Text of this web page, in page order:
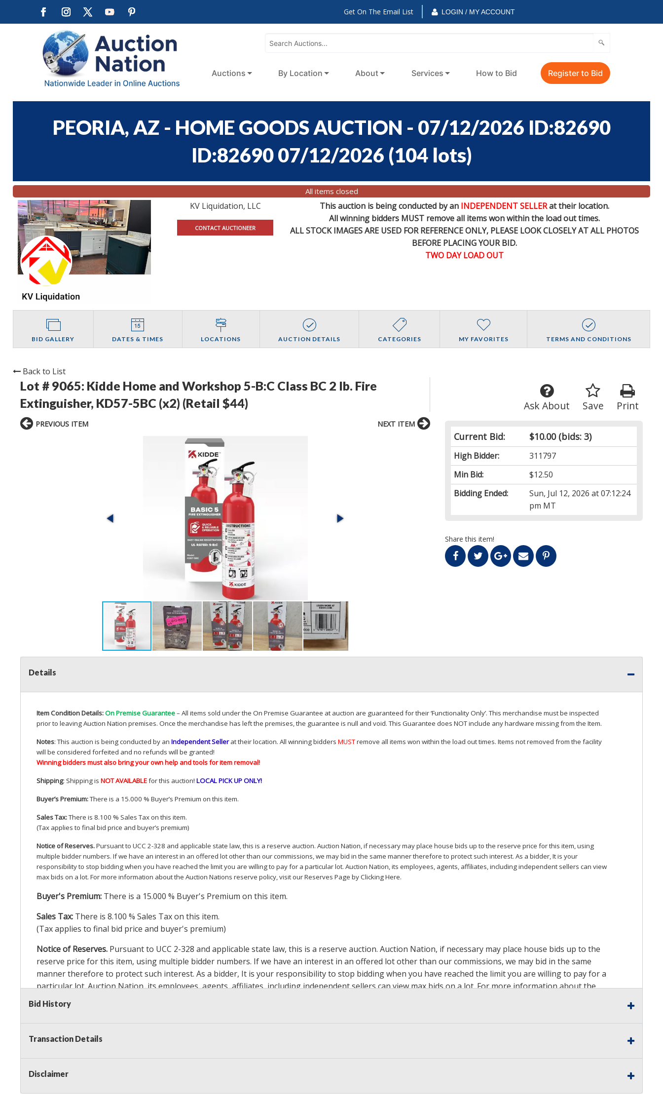
Get On The Email List LOGIN / MY ACCOUNT
Auctions By Location About Services How to Bid Register to Bid
PEORIA, AZ - HOME GOODS AUCTION - 07/12/2026 ID:82690
ID:82690 07/12/2026 (104 lots)
All items closed
KV Liquidation, LLC
CONTACT AUCTIONEER
This auction is being conducted by an INDEPENDENT SELLERat their location.
All winning bidders MUST remove all items won within the load out times.
ALL STOCK IMAGES ARE USED FOR REFERENCEONLY, PLEASE LOOK CLOSELY AT ALL PHOTOS
BEFORE PLACING YOUR BID.
TWO DAY LOAD OUT
BID GALLERY DATES & TIMES LOCATIONS AUCTION DETAILS CATEGORIES MY FAVORITES TERMS AND CONDITIONS
Back to List
Lot # 9065: Kidde Home and Workshop 5-B:C Class BC 2 lb. Fire
Extinguisher, KD57-5BC (x2) (Retail $44)
Print
Save
Ask About
Current Bid: $10.00(bids: 3)
High Bidder:
311797
Min Bid:
$12.50
Bidding Ended:
Sun, Jul 12, 2026 at 07:12:24
pm MT
Share this item!
PREVIOUS ITEM NEXT ITEM
Details
Item Condition Details:On Premise Guarantee– All items sold under the On Premise Guarantee at auction are guaranteed for their ‘Functionality Only’. This merchandise must be inspected
prior to leaving Auction Nation premises. Once the merchandise has left the premises, the guarantee is null and void. This Guarantee does NOTinclude any hardware missing from the Item.
Notes: This auction is being conducted by an Independent Sellerat their location. All winning bidders MUSTremove all items won within the load out times. Items not removed from the facility
will be considered forfeited and no refunds will be granted!
Winning bidders must also bring your own help and tools for item removal!
Shipping: Shipping is NOTAVAILABLEfor this auction! LOCALPICKUPONLY!
Buyer’s Premium:There is a 15.000 % Buyer’s Premium on this item.
Sales Tax:There is 8.100 % Sales Tax on this item.
(Tax applies to final bid price and buyer’s premium)
Notice of Reserves.Pursuant to UCC 2-328 and applicable state law, this is a reserve auction. Auction Nation, if necessary may place house bids up to the reserve price for this item, using
multiple bidder numbers. If we have an interest in an offered lot other than our commissions, we may bid in the same manner therefore to protect such interest. As a bidder, It is your
responsibility to stop bidding when you have reached the limit you are willing to pay for a particular lot. Auction Nation, its employees, agents, affiliates, including independent sellers can view
max bids on a lot. For more information about the Auction Nations reserve policy,visit our Reserves Page by Clicking Here.
Buyer's Premium: There is a 15.000 % Buyer's Premium on this item.
Sales Tax: There is 8.100 % Sales Tax on this item.
(Tax applies to final bid price and buyer's premium)
Notice of Reserves. Pursuant to UCC 2-328 and applicable state law, this is a reserve auction. Auction Nation, if necessary may place house bids up to the
reserve price for this item, using multiple bidder numbers. If we have an interest in an offered lot other than our commissions, we may bid in the same
manner therefore to protect such interest. As a bidder, It is your responsibility to stop bidding when you have reached the limit you are willing to pay for a
particular lot. Auction Nation, its employees, agents, affiliates, including independent sellers can view max bids on a lot. For more information about the
Auction Nation’s reserve policy,
Item Condition Details:
Taxable
Bid History
Transaction Details
Disclaimer